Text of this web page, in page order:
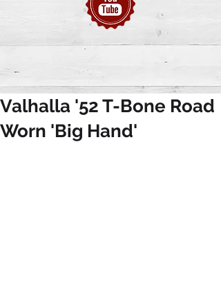
Valhalla '52 T-Bone Road
Worn 'Big Hand'